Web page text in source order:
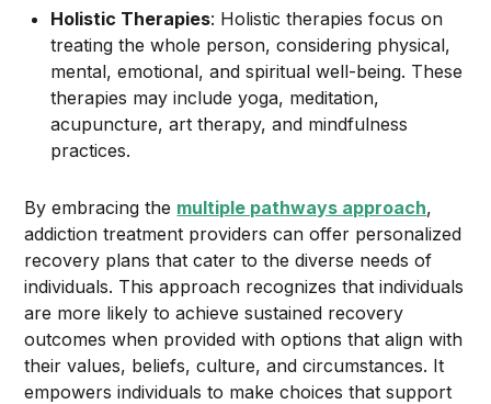
Holistic Therapies: Holistic therapies focus on
treating the whole person, considering physical,
mental, emotional, and spiritual well-being. These
therapies may include yoga, meditation,
acupuncture, art therapy, and mindfulness
practices.
By embracing the multiple pathways approach,
addiction treatment providers can offer personalized
recovery plans that cater to the diverse needs of
individuals. This approach recognizes that individuals
are more likely to achieve sustained recovery
outcomes when provided with options that align with
their values, beliefs, culture, and circumstances. It
empowers individuals to make choices that support